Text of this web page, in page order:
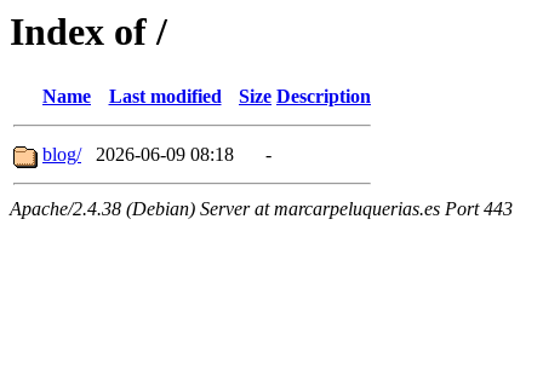
Index of /
Name Last modified Size Description
blog/ 2026-06-09 08:18 -
Apache/2.4.38 (Debian) Server at marcarpeluquerias.es Port 443